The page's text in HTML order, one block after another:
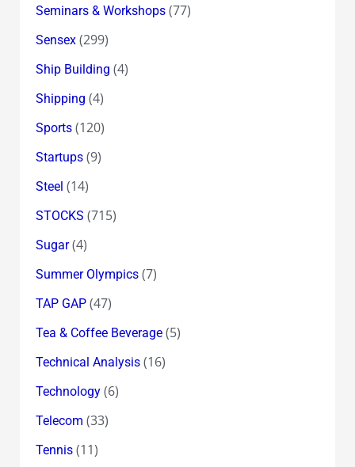
Seminars & Workshops(77)
Sensex(299)
Ship Building (4)
Shipping (4)
Sports(120)
Startups(9)
Steel (14)
STOCKS (715)
Sugar(4)
Summer Olympics(7)
TAP GAP(47)
Tea & Coffee Beverage(5)
Technical Analysis(16)
Technology(6)
Telecom (33)
Tennis(11)